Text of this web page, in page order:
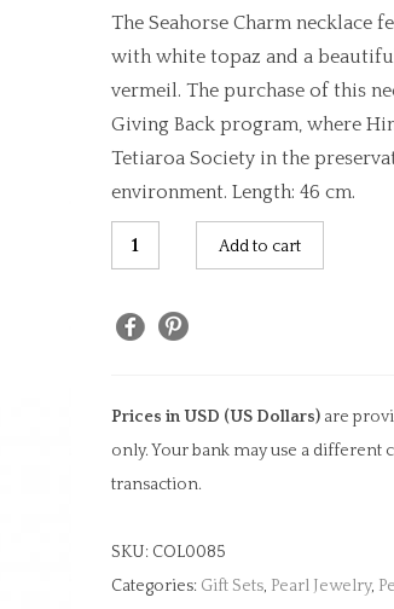
The Seahorse Charm necklace
with white topaz and a
vermeil. The purchase of this
Giving Back program, where
Tetiaroa Society in the
environment. Length: 46 cm.
Seahorse
Charm
Pearl
quantity
Add to cart
Prices in USD (US Dollars) are
only. Your bank may use a different
transaction.
SKU: COL0085
Categories: Gift Sets, Pearl Jewelry,